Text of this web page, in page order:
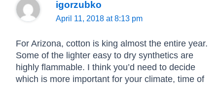
igorzubko
April 11, 2018 at 8:13 pm
For Arizona, cotton is king almost the entire year.
Some of the lighter easy to dry synthetics are
highly flammable. I think you’d need to decide
which is more important for your climate, time of